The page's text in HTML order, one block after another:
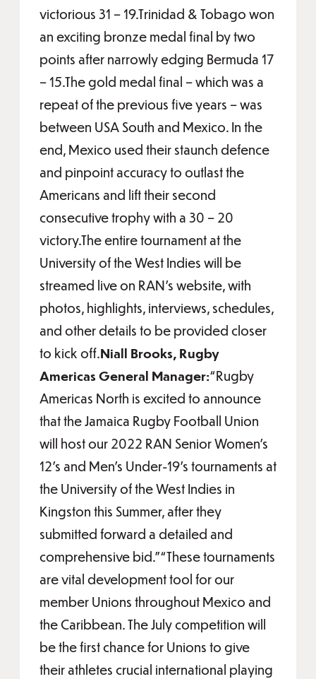
victorious 31 – 19.Trinidad & Tobago won
an exciting bronze medal final by two
points after narrowly edging Bermuda 17
– 15.The gold medal final – which was a
repeat of the previous five years – was
between USA South and Mexico. In the
end, Mexico used their staunch defence
and pinpoint accuracy to outlast the
Americans and lift their second
consecutive trophy with a 30 – 20
victory.The entire tournament at the
University of the West Indies will be
streamed live on RAN’s website, with
photos, highlights, interviews, schedules,
and other details to be provided closer
to kick off.Niall Brooks, Rugby
Americas General Manager:“Rugby
Americas North is excited to announce
that the Jamaica Rugby Football Union
will host our 2022 RAN Senior Women’s
12’s and Men’s Under-19’s tournaments at
the University of the West Indies in
Kingston this Summer, after they
submitted forward a detailed and
comprehensive bid.”“These tournaments
are vital development tool for our
member Unions throughout Mexico and
the Caribbean. The July competition will
be the first chance for Unions to give
their athletes crucial international playing